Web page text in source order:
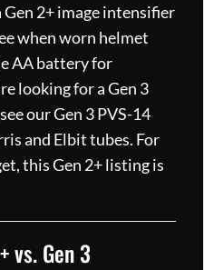
2+ image intensifier
when worn helmet
AA battery for
looking for a Gen 3
our Gen 3 PVS-14
and Elbit tubes. For
this Gen 2+ listing is
vs. Gen 3